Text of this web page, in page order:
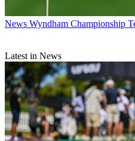
News Wyndham Championship
Latest in News